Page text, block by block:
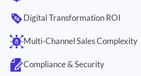
Digital Transformation ROI
Multi-Channel Sales Complexity
Compliance & Security